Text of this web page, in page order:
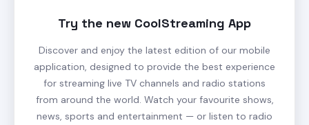
Try the new CoolStreaming App
Discover and enjoy the latest edition of our mobile
application, designed to provide the best experience
for streaming live TV channels and radio stations
from around the world. Watch your favourite shows,
news, sports and entertainment — or listen to radio